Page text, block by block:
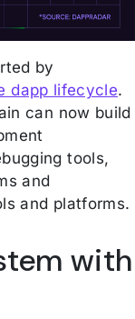
by
dapp lifecycle.
can now build
tools,
and
and platforms.
with